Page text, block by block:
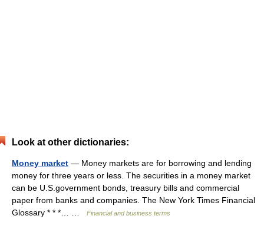
Look at other dictionaries:
Money market — Money markets are for borrowing and lending
money for three years or less. The securities in a money market
can be U.S.government bonds, treasury bills and commercial
paper from banks and companies. The New York Times Financial
Glossary * * *… …
Financial and business terms